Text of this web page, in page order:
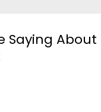
Saying About